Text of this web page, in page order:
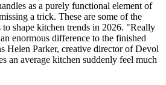
as a purely functional element of
a trick. These are some of the
shape kitchen trends in 2026. "Really
enormous difference to the finished
Helen Parker, creative director of Devol
an average kitchen suddenly feel much